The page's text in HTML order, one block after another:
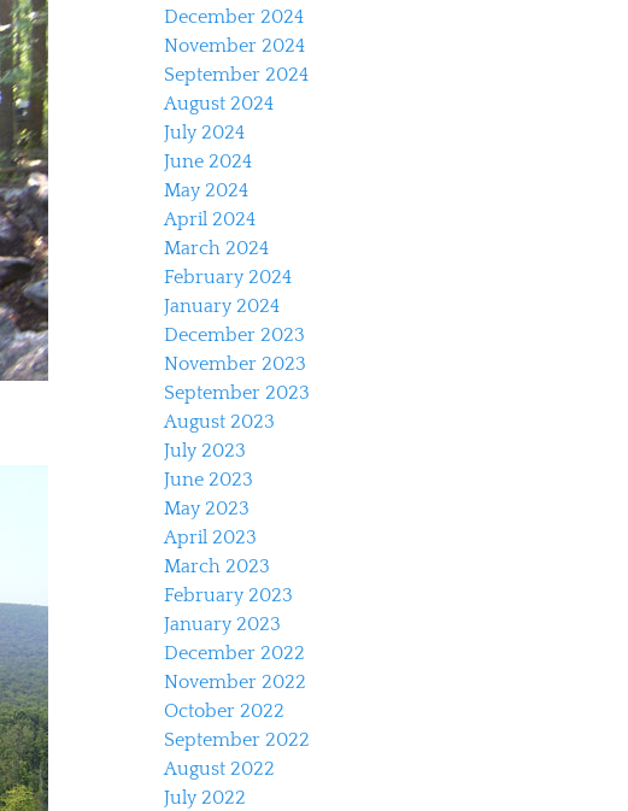
December 2024
November 2024
September 2024
August 2024
July 2024
June 2024
May 2024
April 2024
March 2024
February 2024
January 2024
December 2023
November 2023
September 2023
August 2023
July 2023
June 2023
May 2023
April 2023
March 2023
February 2023
January 2023
December 2022
November 2022
October 2022
September 2022
August 2022
July 2022